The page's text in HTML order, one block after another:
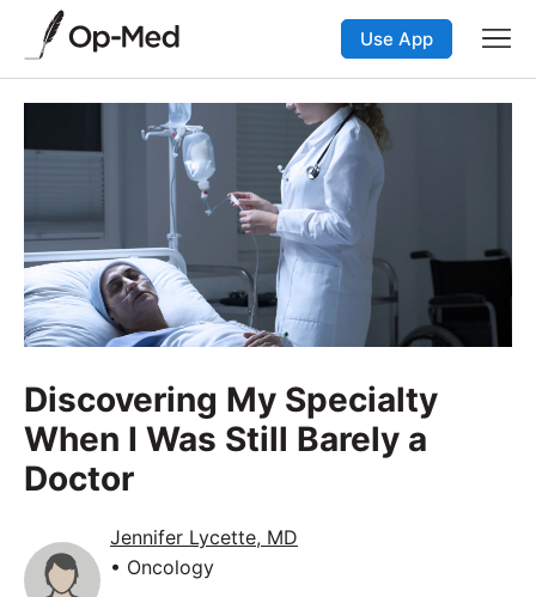
Use App
Discovering My Specialty
When I Was Still Barely a
Doctor
Jennifer Lycette, MD
• Oncology